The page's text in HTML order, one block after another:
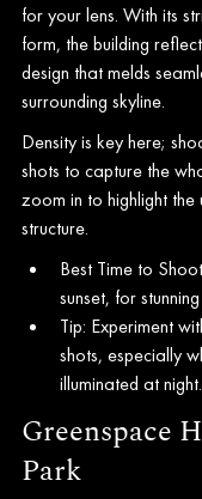
for your lens. With its
form, the building
design that melds
surrounding skyline.
Density is key here;
shots to capture the
zoom in to highlight the
structure.
Best Time to
sunset, for
Tip: Experiment
shots, especially
illuminated at night.
Greenspace
Park